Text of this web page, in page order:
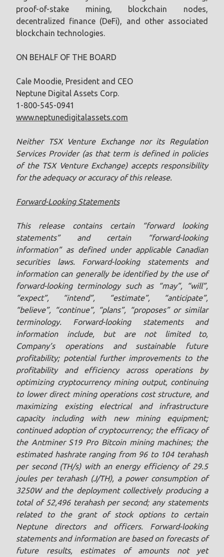
proof-of-stake mining, blockchain nodes,
decentralized finance (DeFi), and other associated
blockchain technologies.
ON BEHALF OF THE BOARD
Cale Moodie, President and CEO
Neptune Digital Assets Corp.
1-800-545-0941
www.neptunedigitalassets.com
Neither TSX Venture Exchange nor its Regulation
Services Provider (as that term is defined in policies
of the TSX ‎Venture Exchange) accepts responsibility
for the adequacy or accuracy of this release.‎
Forward-Looking Statements
This release contains certain “forward looking
statements” and certain “forward-looking
information” as defined under applicable Canadian
securities laws. Forward-looking statements and
information can generally be identified by the use of
forward-looking terminology such as “may”, “will”,
“expect”, “intend”, “estimate”, “anticipate”,
“believe”, “continue”, “plans”, “proposes” or similar
terminology. Forward-looking statements and
information include, but are not limited to,
Company’s operations and sustainable future
profitability; potential further improvements to the
profitability and efficiency across operations by
optimizing cryptocurrency mining output, continuing
to lower direct mining operations cost structure, and
maximizing existing electrical and infrastructure
capacity including with new mining equipment;
continued adoption of cryptocurrency; the efficacy of
the Antminer S19 Pro Bitcoin mining machines; the
estimated hashrate ranging from 96 to 104 terahash
per second (TH/s) with an energy efficiency of 29.5
joules ‎per terahash (J/TH), a power consumption of
3250W and the deployment ‎collectively producing a
total of 52,496 terahash per second; any statements
related to the grant of stock options to certain
Neptune directors and officers. Forward-looking
statements and information are based on forecasts of
future results, estimates of amounts not yet